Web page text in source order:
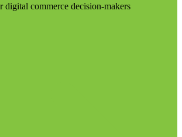
digital commerce decision-makers